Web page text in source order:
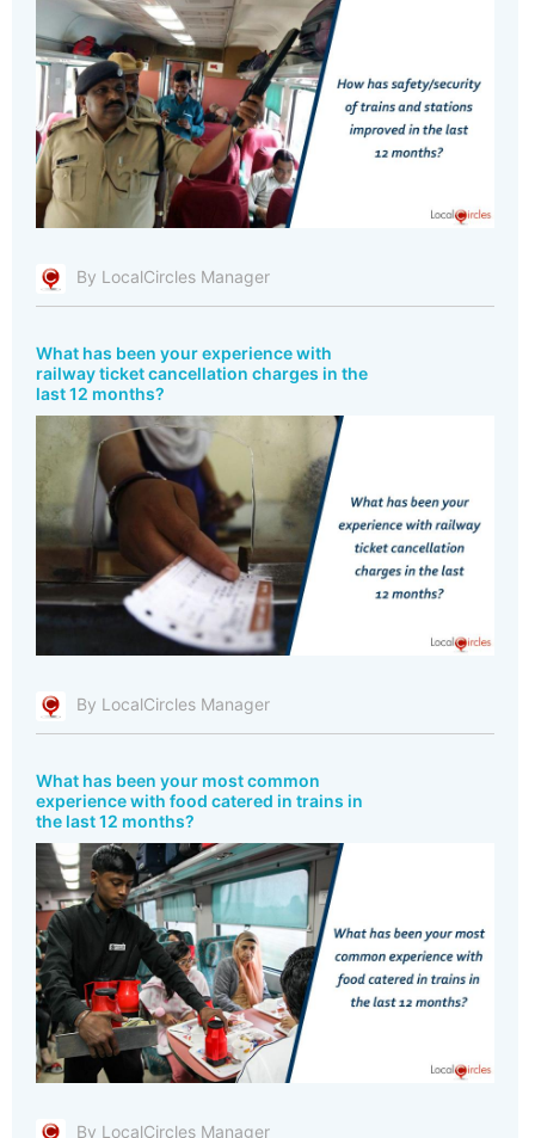
By LocalCircles Manager
What has been your experience with
railway ticket cancellation charges in the
last 12 months?
By LocalCircles Manager
What has been your most common
experience with food catered in trains in
the last 12 months?
By LocalCircles Manager